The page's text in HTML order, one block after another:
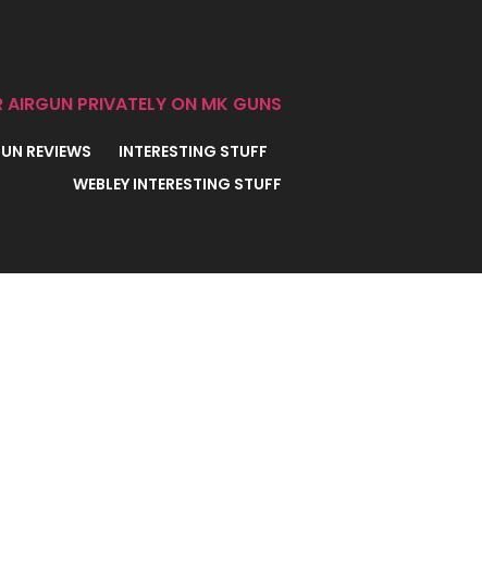
AIRGUN PRIVATELY ON MK GUNS
REVIEWS
INTERESTING STUFF
WEBLEY INTERESTING STUFF